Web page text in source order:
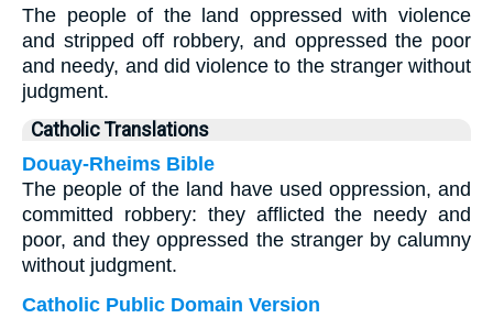
The people of the land oppressed with violence
and stripped off robbery, and oppressed the poor
and needy, and did violence to the stranger without
judgment.
Catholic Translations
Douay-Rheims Bible
The people of the land have used oppression, and
committed robbery: they afflicted the needy and
poor, and they oppressed the stranger by calumny
without judgment.
Catholic Public Domain Version